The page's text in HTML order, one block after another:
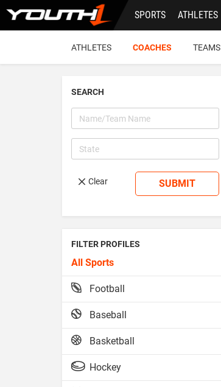
Skip
main
SPORTS ATHLETES
ATHLETES COACHES TEAMS
SEARCH
SUBMIT
Clear
FILTER PROFILES
All Sports
Football
Baseball
Basketball
Hockey